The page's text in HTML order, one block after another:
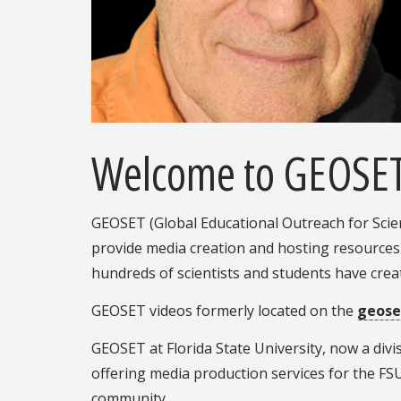
Welcome to
GEOSET (Global Educational Outreach for
provide media creation and hosting
hundreds of scientists and students have
GEOSET videos formerly located on the
GEOSET at Florida State University, now a
offering media production services for the